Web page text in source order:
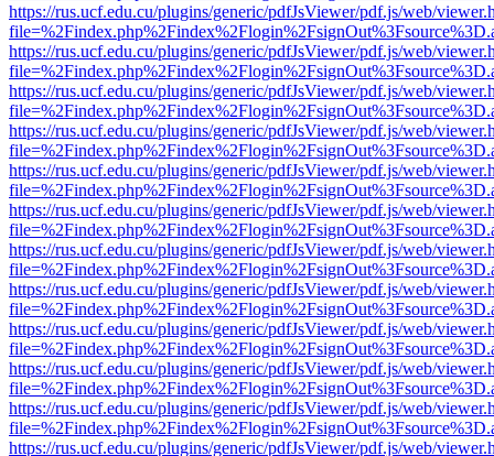
https://rus.ucf.edu.cu/plugins/generic/pdfJsViewer/pdf.js/web/
https://rus.ucf.edu.cu/plugins/generic/pdfJsViewer/pdf.js/web/
https://rus.ucf.edu.cu/plugins/generic/pdfJsViewer/pdf.js/web/
https://rus.ucf.edu.cu/plugins/generic/pdfJsViewer/pdf.js/web/
https://rus.ucf.edu.cu/plugins/generic/pdfJsViewer/pdf.js/web/
https://rus.ucf.edu.cu/plugins/generic/pdfJsViewer/pdf.js/web/
https://rus.ucf.edu.cu/plugins/generic/pdfJsViewer/pdf.js/web/
https://rus.ucf.edu.cu/plugins/generic/pdfJsViewer/pdf.js/web/
https://rus.ucf.edu.cu/plugins/generic/pdfJsViewer/pdf.js/web/
https://rus.ucf.edu.cu/plugins/generic/pdfJsViewer/pdf.js/web/
https://rus.ucf.edu.cu/plugins/generic/pdfJsViewer/pdf.js/web/
https://rus.ucf.edu.cu/plugins/generic/pdfJsViewer/pdf.js/web/